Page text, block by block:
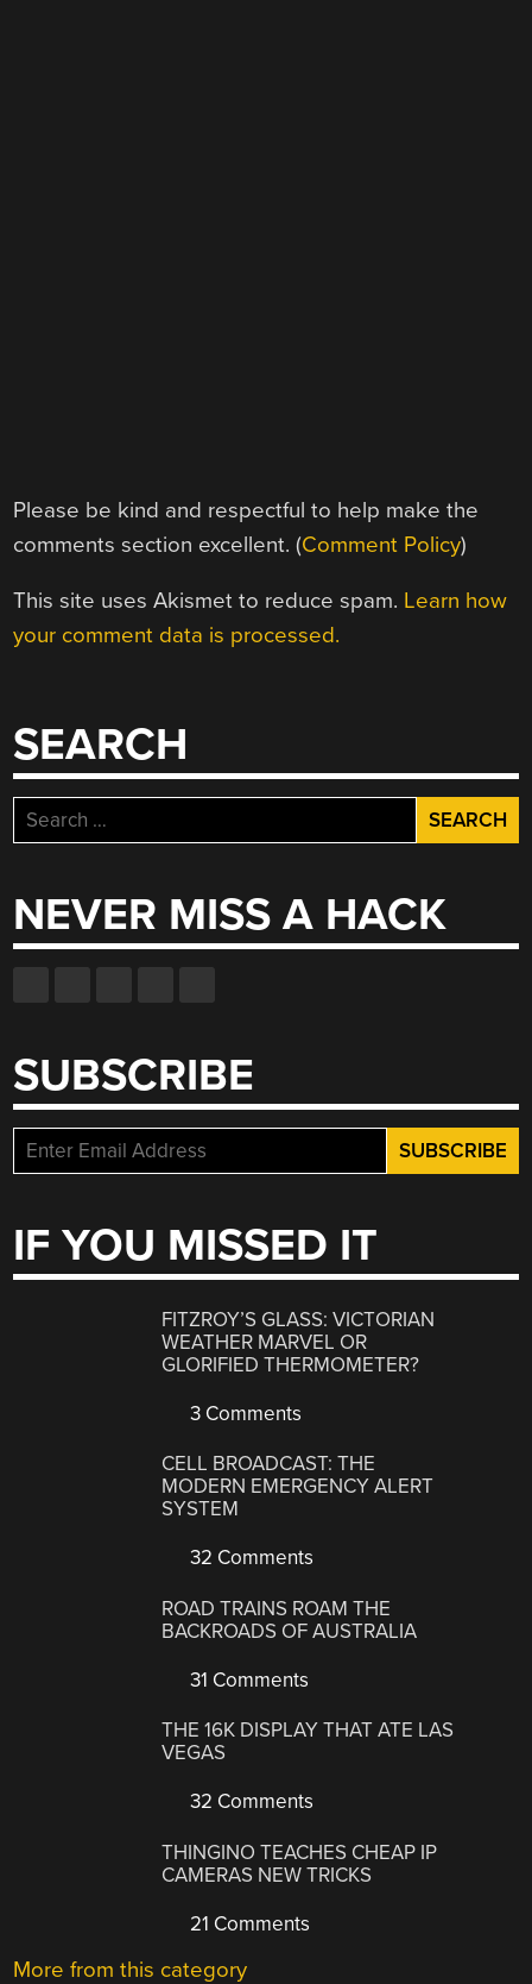
Please be kind and respectful to help make the
comments section excellent. (Comment Policy)
This site uses Akismet to reduce spam. Learn how
your comment data is processed.
SEARCH
Search
for:
NEVER MISS A HACK
SUBSCRIBE
IF YOU MISSED IT
FITZROY’S GLASS: VICTORIAN
WEATHER MARVEL OR
GLORIFIED THERMOMETER?
3 Comments
CELL BROADCAST: THE
MODERN EMERGENCY ALERT
SYSTEM
32 Comments
ROAD TRAINS ROAM THE
BACKROADS OF AUSTRALIA
31 Comments
THE 16K DISPLAY THAT ATE LAS
VEGAS
32 Comments
THINGINO TEACHES CHEAP IP
CAMERAS NEW TRICKS
21 Comments
More from this category